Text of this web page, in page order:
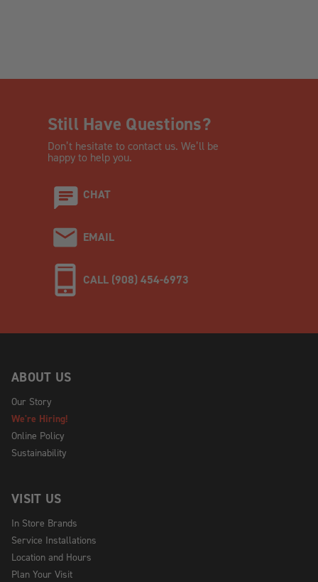
Still Have Questions?
Don’t hesitate to contact us. We’ll be
happy to help you.
CHAT
EMAIL
CALL (908) 454-6973
ABOUT US
Our Story
We're Hiring!
Online Policy
Sustainability
VISIT US
In Store Brands
Service Installations
Location and Hours
Plan Your Visit